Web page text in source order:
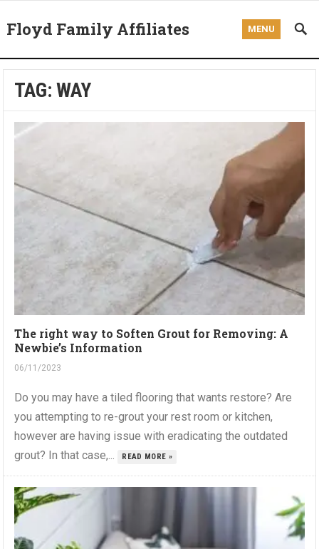
Floyd Family Affiliates MENU
TAG:WAY
The right way to Soften Grout for Removing: A
Newbie’s Information
06/11/2023
Do you may have a tiled flooring that wants restore? Are
you attempting to re-grout your rest room or kitchen,
however are having issue with eradicating the outdated
grout? In that case,...
READ MORE »